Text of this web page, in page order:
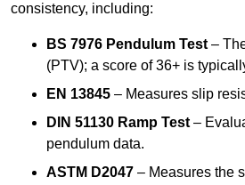
consistency, including:
BS 7976 Pendulum Test –
(PTV); a score of 36+ is
EN 13845 – Measures slip
DIN 51130 Ramp Test –
pendulum data.
ASTM D2047 – Measures the